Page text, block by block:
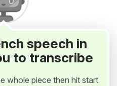
speech in
to transcribe
whole piece then hit start